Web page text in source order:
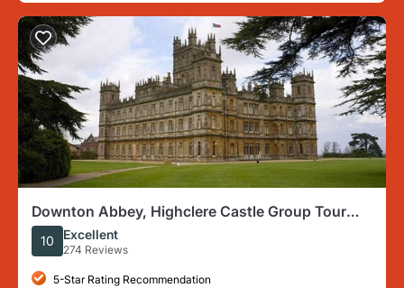
Downton Abbey, Highclere Castle Group Tour
from London
10 Excellent
274 Reviews
5-Star Rating Recommendation